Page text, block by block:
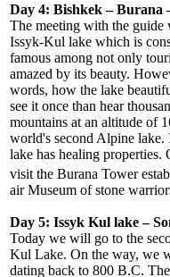
Day 4: Bishkek – Burana
The meeting with the
Issyk-Kul lake which is
famous among not only
amazed by its beauty.
words, how the lake
see it once than hear
mountains at an altitude of
world's second Alpine lake.
lake has healing
visit the Burana Tower
air Museum of stone
Day 5: Issyk Kul lake –
Today we will go to the
Kul Lake. On the way, we
dating back to 800 B.C.